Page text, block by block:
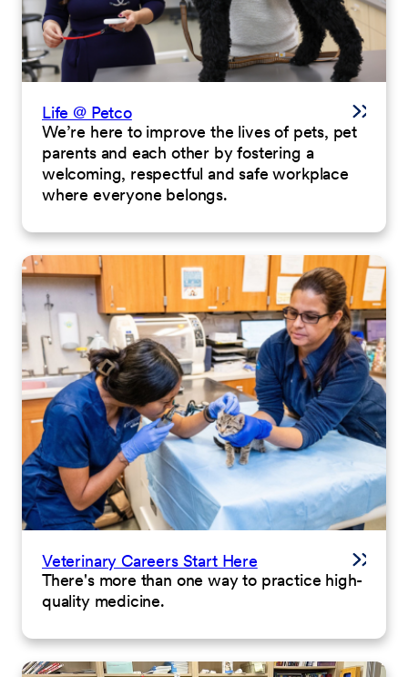
Life @ Petco
We’re here to improve the lives of pets, pet
parents and each other by fostering a
welcoming, respectful and safe workplace
where everyone belongs.
Veterinary Careers Start Here
There's more than one way to practice high-
quality medicine.